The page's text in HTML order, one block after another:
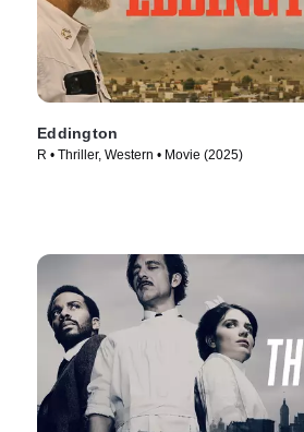
Eddington
R • Thriller, Western • Movie (2025)